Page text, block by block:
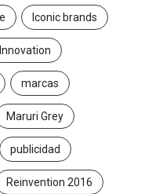
Iconic brands
Innovation
marcas
Maruri Grey
publicidad
Reinvention 2016